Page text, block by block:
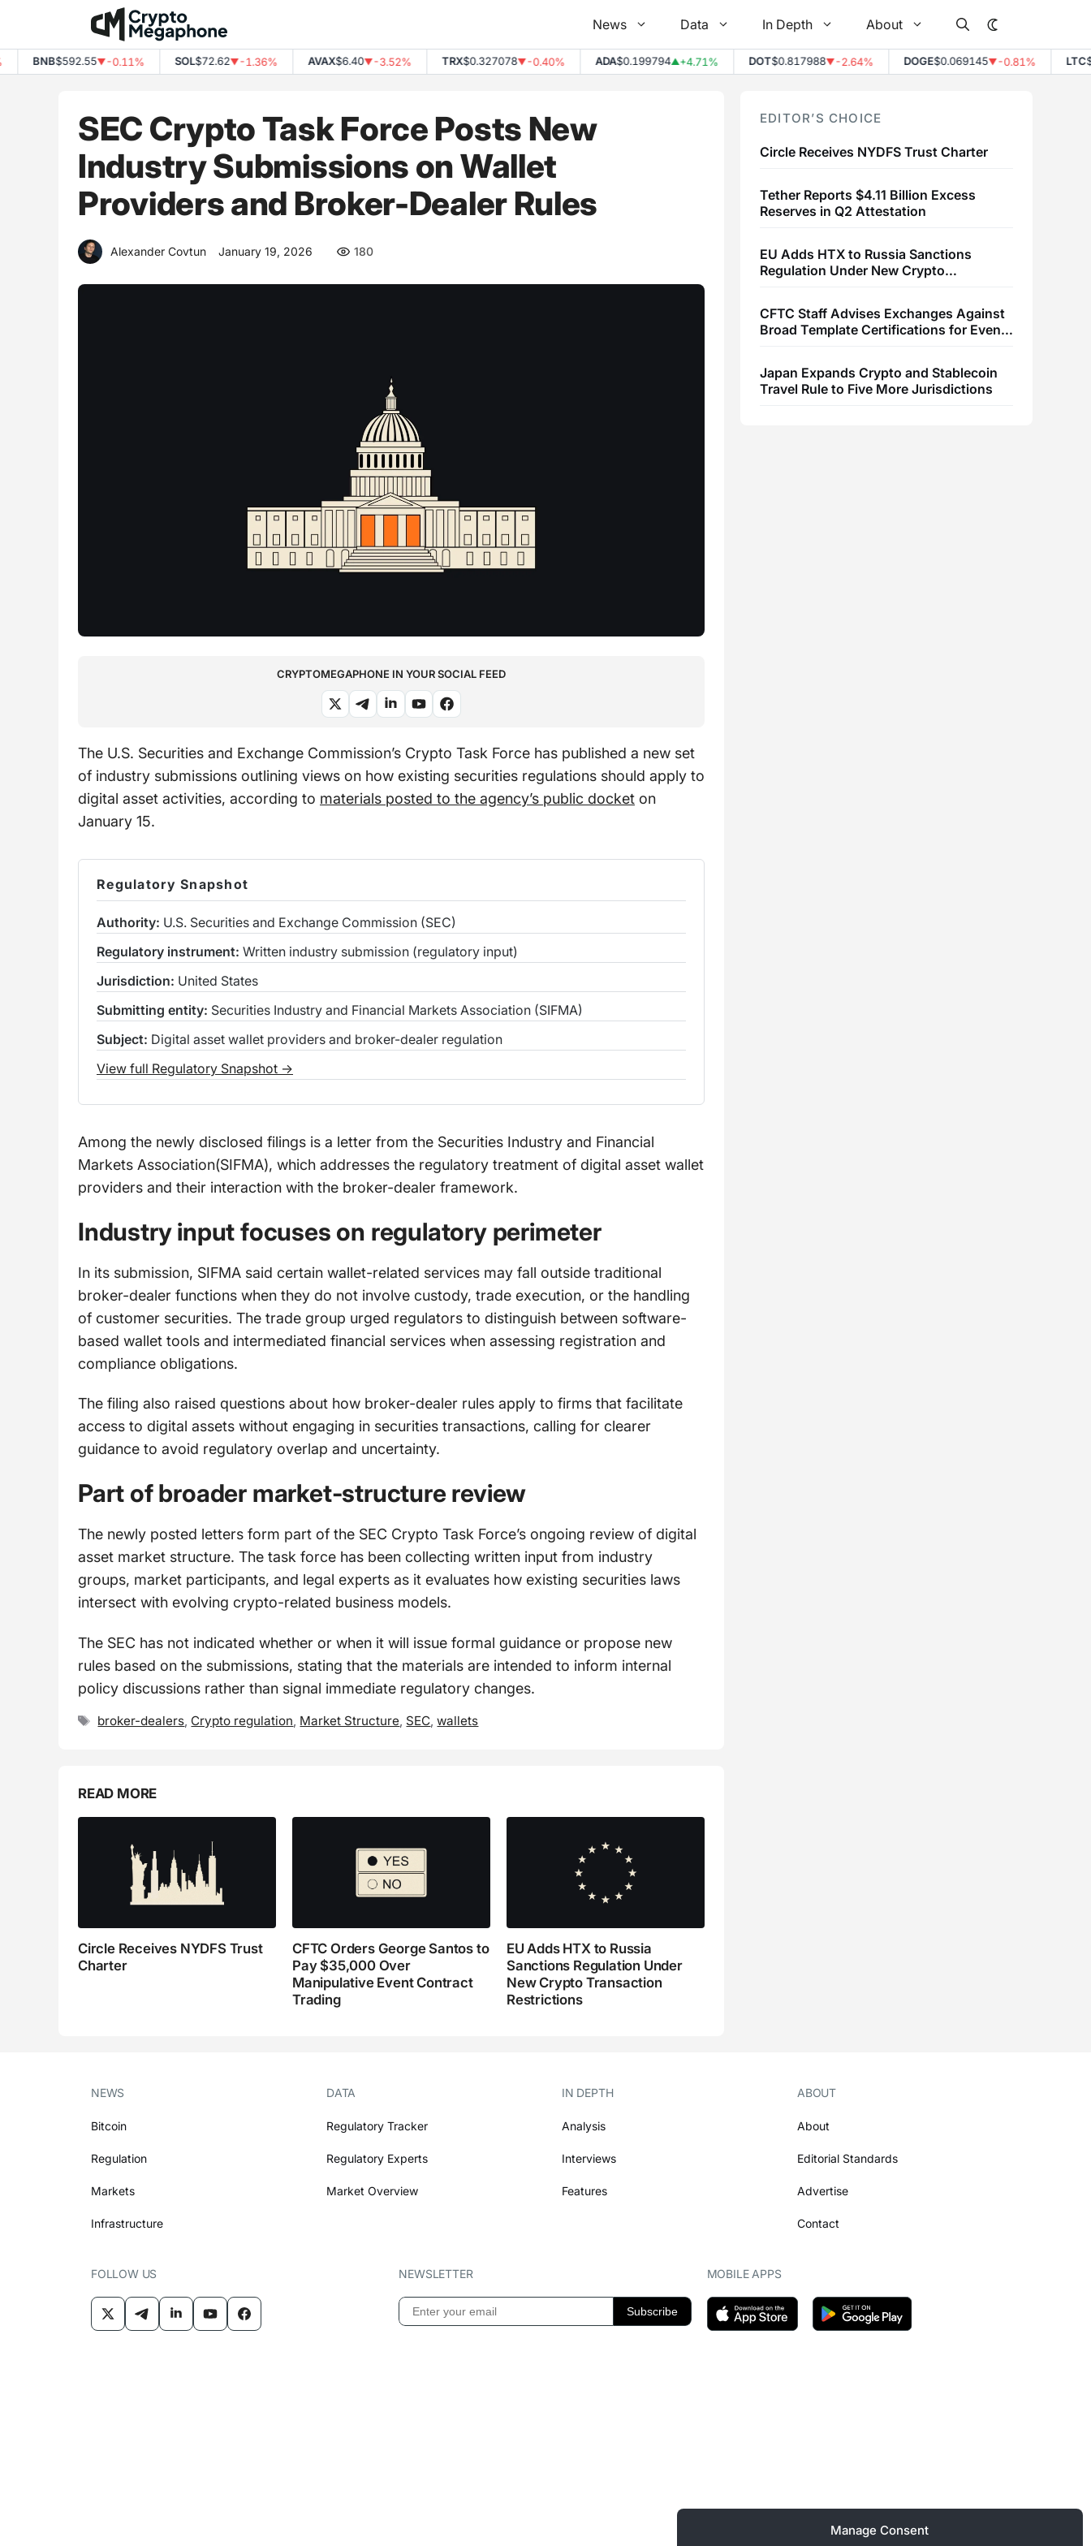
Manage Consent
content
News Data In Depth About
BNB$592.55▼-0.11% SOL$72.62▼-1.36% AVAX$6.40▼-3.52% TRX$0.327078▼-0.40% ADA$0.199794▲+4.71% DOT$0.817988▼-2.64% DOGE$0.069145▼-0.81% LTC
SEC Crypto Task Force Posts New
Industry Submissions on Wallet
Providers and Broker-Dealer Rules
Alexander Covtun January 19, 2026 180
CRYPTOMEGAPHONE IN YOUR SOCIAL FEED
The U.S. Securities and Exchange Commission’s Crypto Task Force has published a new set
of industry submissions outlining views on how existing securities regulations should apply to
digital asset activities, according to materials posted to the agency’s public docket on
January 15.
Regulatory Snapshot
Authority: U.S. Securities and Exchange Commission (SEC)
Regulatory instrument: Written industry submission (regulatory input)
Jurisdiction: United States
Submitting entity: Securities Industry and Financial Markets Association (SIFMA)
Subject: Digital asset wallet providers and broker-dealer regulation
View full Regulatory Snapshot →
Among the newly disclosed filings is a letter from the Securities Industry and Financial
Markets Association(SIFMA), which addresses the regulatory treatment of digital asset wallet
providers and their interaction with the broker-dealer framework.
Industry input focuses on regulatory perimeter
In its submission, SIFMA said certain wallet-related services may fall outside traditional
broker-dealer functions when they do not involve custody, trade execution, or the handling
of customer securities. The trade group urged regulators to distinguish between software-
based wallet tools and intermediated financial services when assessing registration and
compliance obligations.
The filing also raised questions about how broker-dealer rules apply to firms that facilitate
access to digital assets without engaging in securities transactions, calling for clearer
guidance to avoid regulatory overlap and uncertainty.
Part of broader market-structure review
The newly posted letters form part of the SEC Crypto Task Force’s ongoing review of digital
asset market structure. The task force has been collecting written input from industry
groups, market participants, and legal experts as it evaluates how existing securities laws
intersect with evolving crypto-related business models.
The SEC has not indicated whether or when it will issue formal guidance or propose new
rules based on the submissions, stating that the materials are intended to inform internal
policy discussions rather than signal immediate regulatory changes.
Tags
broker-dealers, Crypto regulation, Market Structure, SEC,wallets
READ MORE
Circle Receives NYDFS Trust
Charter
CFTC Orders George Santos to
Pay $35,000 Over
Manipulative Event Contract
Trading
EU Adds HTX to Russia
Sanctions Regulation Under
New Crypto Transaction
Restrictions
EDITOR’S CHOICE
Circle Receives NYDFS Trust Charter
Tether Reports $4.11 Billion Excess
Reserves in Q2 Attestation
EU Adds HTX to Russia Sanctions
Regulation Under New Crypto
CFTC Staff Advises Exchanges Against
Broad Template Certifications for Event
Japan Expands Crypto and Stablecoin
Travel Rule to Five More Jurisdictions
NEWS
Bitcoin
Regulation
Markets
Infrastructure
DATA
Regulatory Tracker
Regulatory Experts
Market Overview
IN DEPTH
Analysis
Interviews
Features
ABOUT
About
Editorial Standards
Advertise
Contact
FOLLOW US NEWSLETTER MOBILE APPS